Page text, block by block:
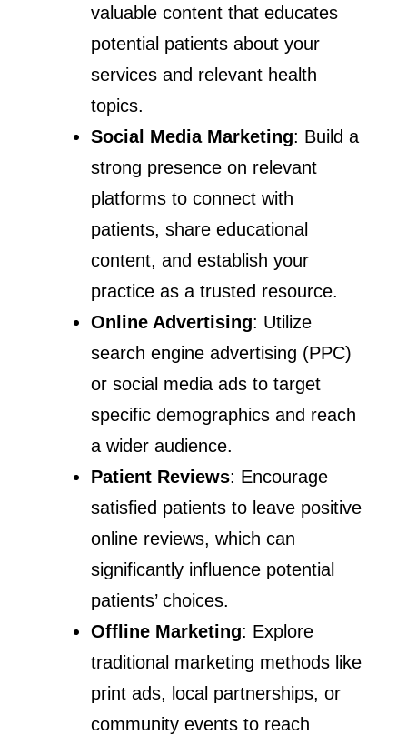
valuable content that educates
potential patients about your
services and relevant health
topics.
Social Media Marketing: Build a
strong presence on relevant
platforms to connect with
patients, share educational
content, and establish your
practice as a trusted resource.
Online Advertising: Utilize
search engine advertising (PPC)
or social media ads to target
specific demographics and reach
a wider audience.
Patient Reviews: Encourage
satisfied patients to leave positive
online reviews, which can
significantly influence potential
patients’ choices.
Offline Marketing: Explore
traditional marketing methods like
print ads, local partnerships, or
community events to reach